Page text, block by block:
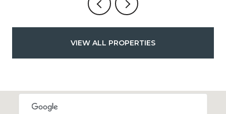
VIEW ALL PROPERTIES